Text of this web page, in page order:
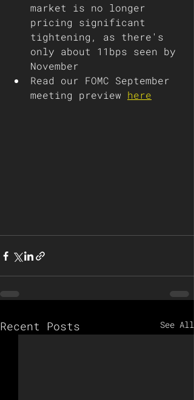
market is no longer
pricing significant
tightening, as there's
only about 11bps seen by
November
Read our FOMC September
meeting preview here
Recent Posts See All